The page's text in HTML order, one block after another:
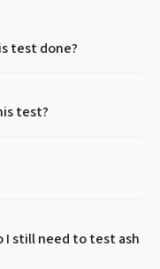
test done?
test?
I still need to test ash